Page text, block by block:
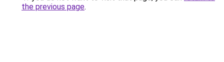
the previous page.